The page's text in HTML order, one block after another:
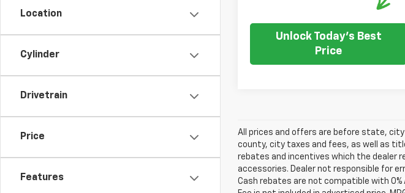
Location
Cylinder
Drivetrain
Price
Features
Unlock Today's Best
Price
All prices and offers are before state,
county, city taxes and fees, as well as
rebates and incentives which the dealer
accessories. Dealer not responsible for
Cash rebates are not compatible with